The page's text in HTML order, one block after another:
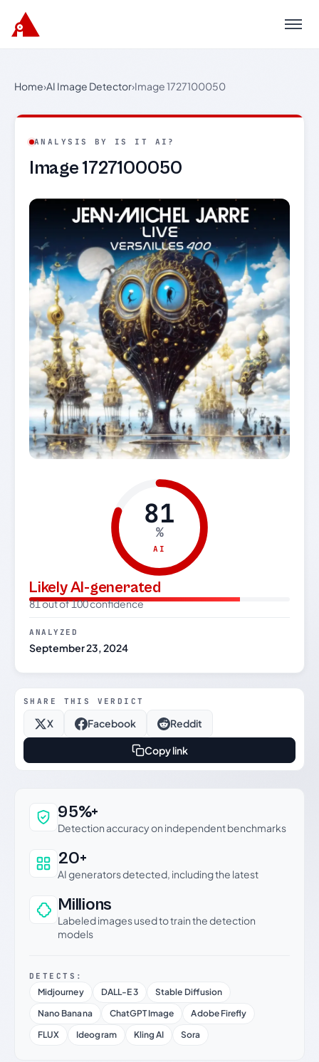
Menu
Home›AI Image Detector›Image 1727100050
ANALYSIS BY IS IT AI?
Image 1727100050
81
%
AI
Likely AI-generated
81 out of 100 confidence
ANALYZED
September 23, 2024
SHARE THIS VERDICT
X Facebook Reddit
Copy link
Why this verdict can be trusted
95%+
Detection accuracy on independent benchmarks
20+
AI generators detected, including the latest
Millions
Labeled images used to train the detection
models
DETECTS:
Midjourney DALL-E 3
Stable Diffusion
Nano Banana
ChatGPT Image
Adobe Firefly
FLUX
Ideogram Kling AI Sora